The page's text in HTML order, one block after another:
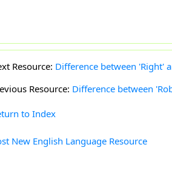
Resource: Difference between 'Right'
Resource: Difference between
to Index
New English Language Resource